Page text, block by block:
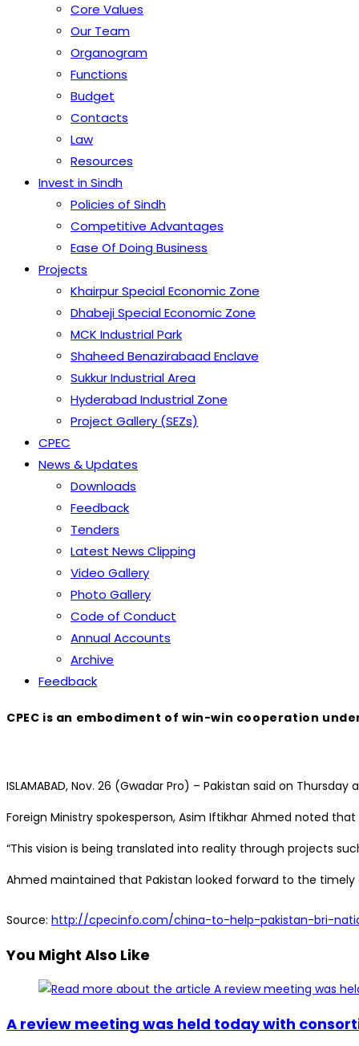
Core Values
Our Team
Organogram
Functions
Budget
Contacts
Law
Resources
Invest in Sindh
Policies of Sindh
Competitive Advantages
Ease Of Doing Business
Projects
Khairpur Special Economic Zone
Dhabeji Special Economic Zone
MCK Industrial Park
Shaheed Benazirabaad Enclave
Sukkur Industrial Area
Hyderabad Industrial Zone
Project Gallery (SEZs)
CPEC
News & Updates
Downloads
Feedback
Tenders
Latest News Clipping
Video Gallery
Photo Gallery
Code of Conduct
Annual Accounts
Archive
Feedback
CPEC is an embodiment of win-win cooperation
ISLAMABAD, Nov. 26 (Gwadar Pro) – Pakistan said on
Foreign Ministry spokesperson, Asim Iftikhar Ahmed noted
“This vision is being translated into reality through projects
Ahmed maintained that Pakistan looked forward to the
Source: http://cpecinfo.com/china-to-help-pakistan-bri-
You Might Also Like
A review meeting was held today with